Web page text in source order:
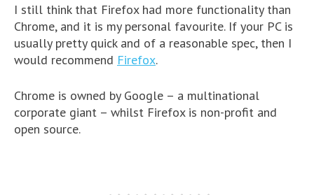
I still think that Firefox had more functionality than
Chrome, and it is my personal favourite. If your PC is
usually pretty quick and of a reasonable spec, then I
would recommend Firefox.
Chrome is owned by Google – a multinational
corporate giant – whilst Firefox is non-profit and
open source.